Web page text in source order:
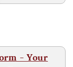
- Your